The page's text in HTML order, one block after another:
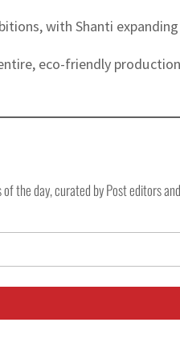
with Shanti
eco-friendly
the day, curated by Post editors